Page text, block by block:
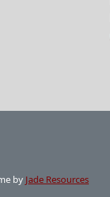
by Jade Resources